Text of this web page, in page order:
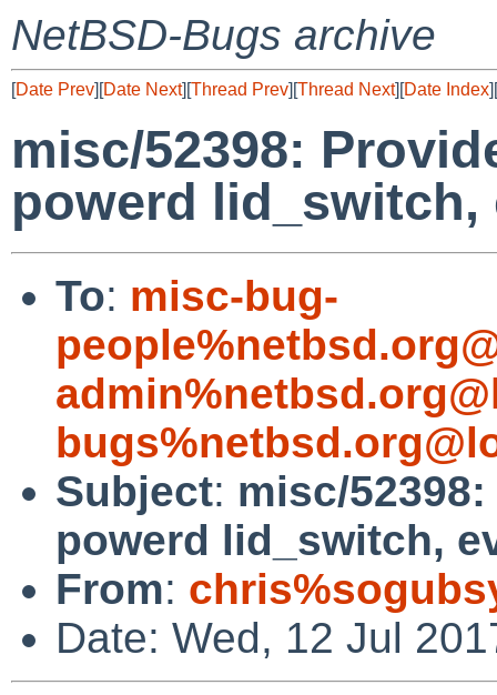
NetBSD-Bugs archive
[Date Prev][Date Next][Thread Prev][Thread Next][Date Index][
misc/52398:
powerd
To: misc-bug-
Subject: misc/
powerd lid_switch,
From:
Date: Wed, 12 Jul